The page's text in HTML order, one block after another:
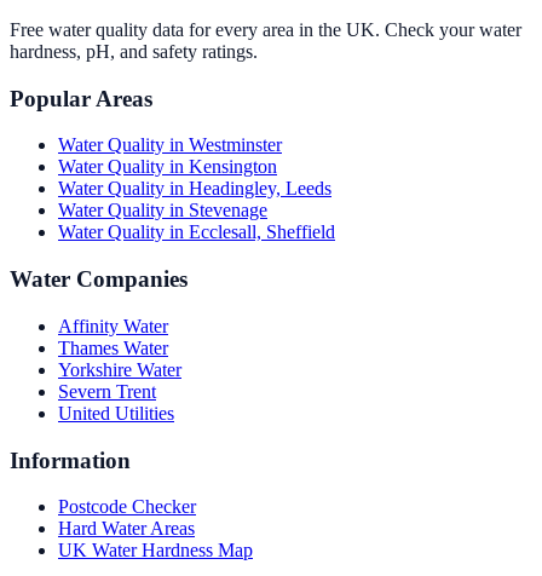
Free water quality data for every area in the UK. Check your water
hardness, pH, and safety ratings.
Popular Areas
Water Quality in Westminster
Water Quality in Kensington
Water Quality in Headingley, Leeds
Water Quality in Stevenage
Water Quality in Ecclesall, Sheffield
Water Companies
Affinity Water
Thames Water
Yorkshire Water
Severn Trent
United Utilities
Information
Postcode Checker
Hard Water Areas
UK Water Hardness Map